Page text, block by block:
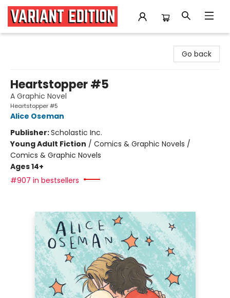
Go back
Heartstopper #5
A Graphic Novel
Heartstopper #5
Alice Oseman
Publisher:Scholastic Inc.
Young Adult Fiction / Comics & Graphic Novels /
Comics & Graphic Novels
Ages 14+
#907 in bestsellers